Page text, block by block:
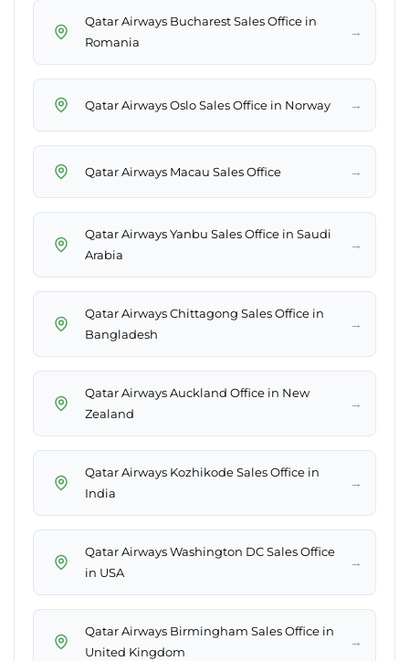
Qatar Airways Bucharest Sales Office in
Romania
→
Qatar Airways Oslo Sales Office in Norway →
Qatar Airways Macau Sales Office →
Qatar Airways Yanbu Sales Office in Saudi
Arabia
→
Qatar Airways Chittagong Sales Office in
Bangladesh
→
Qatar Airways Auckland Office in New
Zealand
→
Qatar Airways Kozhikode Sales Office in
India
→
Qatar Airways Washington DC Sales Office
in USA
→
Qatar Airways Birmingham Sales Office in
United Kingdom
→